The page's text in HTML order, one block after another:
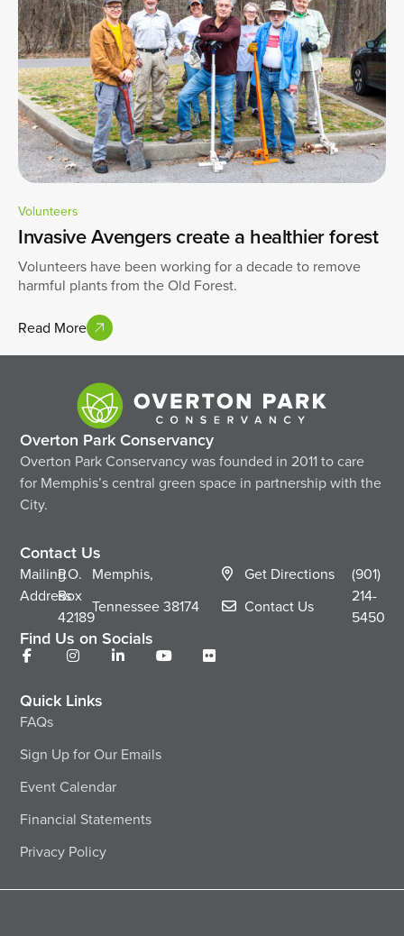
Volunteers
Invasive Avengers create a healthier forest
Volunteers have been working for a decade to remove
harmful plants from the Old Forest.
Read More
Overton Park Conservancy
Overton Park Conservancy was founded in 2011 to care
for Memphis’s central green space in partnership with the
City.
Contact Us
Mailing
Address
P.O.
Box
42189
Memphis,
Tennessee38174
Get Directions
Contact Us
(901)
214-
5450
Find Us on Socials
Quick Links
FAQs
Sign Up for Our Emails
Event Calendar
Financial Statements
Privacy Policy